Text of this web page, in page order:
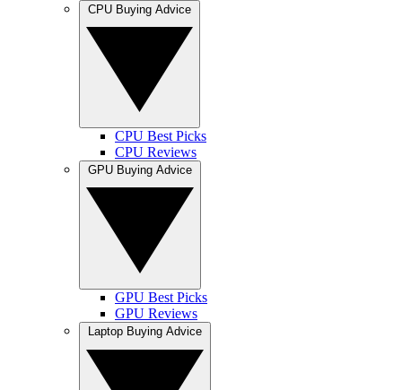
CPU Best Picks
CPU Reviews
GPU Best Picks
GPU Reviews